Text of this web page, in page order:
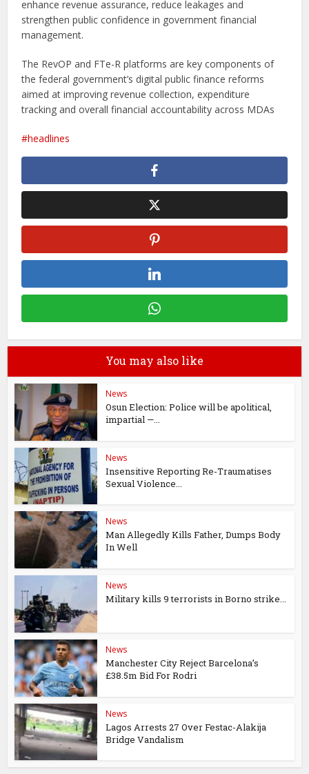
enhance revenue assurance, reduce leakages and
strengthen public confidence in government financial
management.
The RevOP and FTe-R platforms are key components of
the federal government’s digital public finance reforms
aimed at improving revenue collection, expenditure
tracking and overall financial accountability across MDAs
headlines
You may also like
News
Osun Election: Police will be apolitical,
impartial —...
News
Insensitive Reporting Re-Traumatises
Sexual Violence...
News
Man Allegedly Kills Father, Dumps Body
In Well
News
Military kills 9 terrorists in Borno strike...
News
Manchester City Reject Barcelona’s
£38.5m Bid For Rodri
News
Lagos Arrests 27 Over Festac-Alakija
Bridge Vandalism